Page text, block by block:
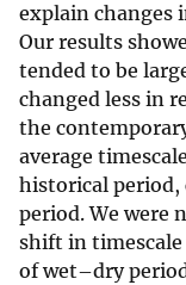
explain changes
Our results
tended to be
changed less in
the
average
historical period,
period. We were
shift in
of wet–dry